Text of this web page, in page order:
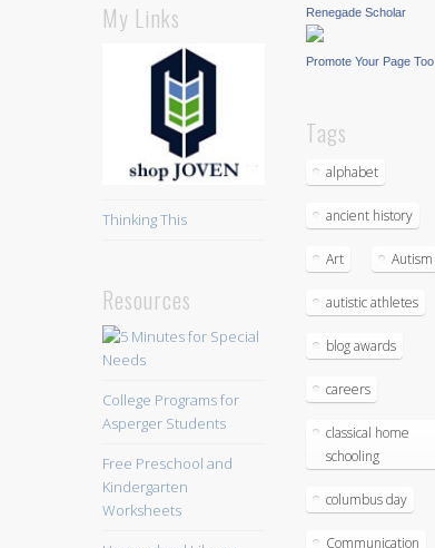
My Links
Thinking This
Resources
College Programs for
Asperger Students
Free Preschool and
Kindergarten
Worksheets
Renegade Scholar
Promote Your Page Too
Tags
alphabet
ancient history
Art Autism
autistic athletes
blog awards
careers
classical home
schooling
columbus day
Communication